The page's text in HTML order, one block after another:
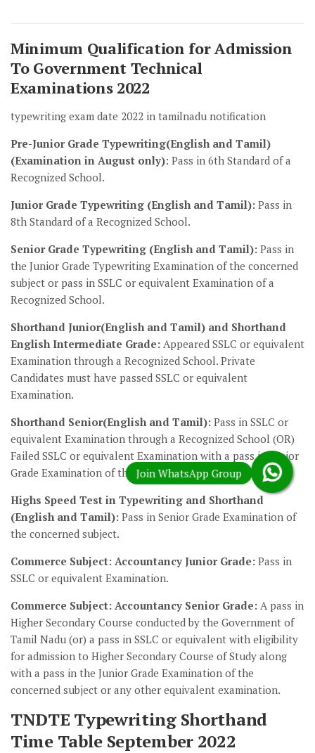
Minimum Qualification for Admission
To Government Technical
Examinations 2022
typewriting exam date 2022 in tamilnadu notification
Pre-Junior Grade Typewriting(English and Tamil)
(Examination in August only): Pass in 6th Standard of a
Recognized School.
Junior Grade Typewriting (English and Tamil): Pass in
8th Standard of a Recognized School.
Senior Grade Typewriting (English and Tamil): Pass in
the Junior Grade Typewriting Examination of the concerned
subject or pass in SSLC or equivalent Examination of a
Recognized School.
Shorthand Junior(English and Tamil) and Shorthand
English Intermediate Grade: Appeared SSLC or equivalent
Examination through a Recognized School. Private
Candidates must have passed SSLC or equivalent
Examination.
Shorthand Senior(English and Tamil): Pass in SSLC or
equivalent Examination through a Recognized School (OR)
Failed SSLC or equivalent Examination with a pass in Junior
Grade Examination of the concerned subject.
Highs Speed Test in Typewriting and Shorthand
(English and Tamil): Pass in Senior Grade Examination of
the concerned subject.
Commerce Subject: Accountancy Junior Grade: Pass in
SSLC or equivalent Examination.
Commerce Subject: Accountancy Senior Grade: A pass in
Higher Secondary Course conducted by the Government of
Tamil Nadu (or) a pass in SSLC or equivalent with eligibility
for admission to Higher Secondary Course of Study along
with a pass in the Junior Grade Examination of the
concerned subject or any other equivalent examination.
TNDTE Typewriting Shorthand
Time Table September 2022